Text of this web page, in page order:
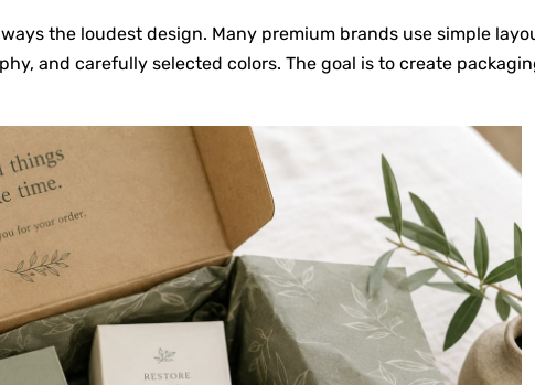
the loudest design. Many premium brands use simple
and carefully selected colors. The goal is to create